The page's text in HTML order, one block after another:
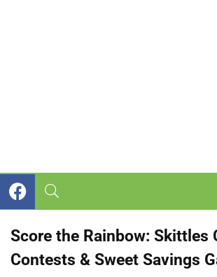
Score the Rainbow: Skittles
Contests & Sweet Savings